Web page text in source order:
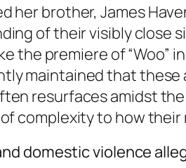
her brother, James
of their visibly close
the premiere of “Woo”
maintained that
resurfaces amidst
complexity to how
domestic violence